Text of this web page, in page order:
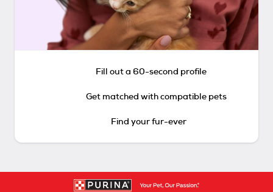
Fill out a 60-second profile
Get matched with compatible pets
Find your fur-ever